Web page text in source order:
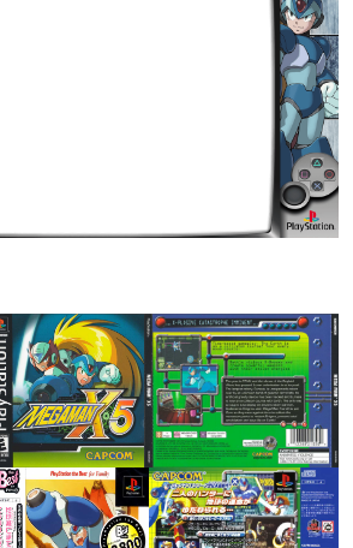
front
View
back
View
front back